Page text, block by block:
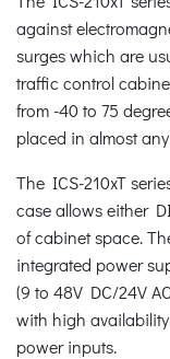
against
surges which are
traffic control
from -40 to 75
placed in almost
The ICS-210xT
case allows either
of cabinet space.
integrated power
(9 to 48V DC/24V
with high
power inputs.